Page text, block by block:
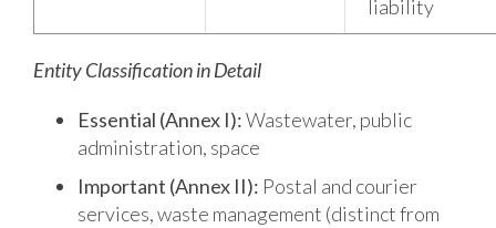
liability
Entity Classification in Detail
Essential (Annex I):Wastewater, public
administration, space
Important (Annex II): Postal and courier
services, waste management (distinct from